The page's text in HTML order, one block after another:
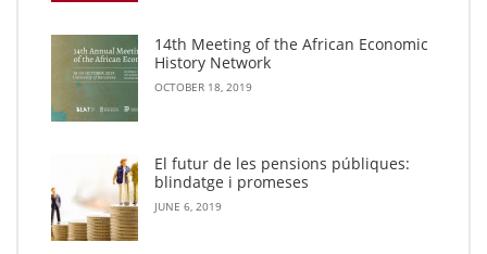
14th Meeting of the African Economic
History Network
OCTOBER 18, 2019
El futur de les pensions públiques:
blindatge i promeses
JUNE 6, 2019